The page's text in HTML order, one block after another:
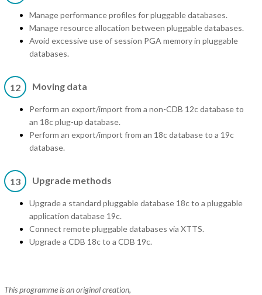
Manage performance profiles for pluggable databases.
Manage resource allocation between pluggable databases.
Avoid excessive use of session PGA memory in pluggable
databases.
12 Moving data
Perform an export/import from a non-CDB 12c database to
an 18c plug-up database.
Perform an export/import from an 18c database to a 19c
database.
13 Upgrade methods
Upgrade a standard pluggable database 18c to a pluggable
application database 19c.
Connect remote pluggable databases via XTTS.
Upgrade a CDB 18c to a CDB 19c.
This programme is an original creation,